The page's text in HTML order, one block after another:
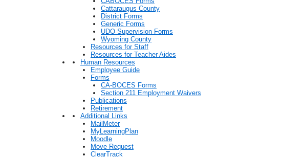
Cattaraugus County
District Forms
Generic Forms
UDO Supervision Forms
Wyoming County
Resources for Staff
Resources for Teacher Aides
Human Resources
Employee Guide
Forms
CA-BOCES Forms
Section 211 Employment Waivers
Publications
Retirement
Additional Links
MailMeter
MyLearningPlan
Moodle
Move Request
ClearTrack